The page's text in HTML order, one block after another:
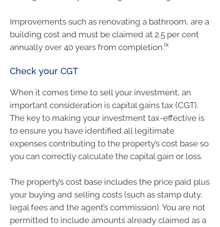
Improvements such as renovating a bathroom, are a
building cost and must be claimed at 2.5 per cent
annually over 40 years from completion.ix
Check your CGT
When it comes time to sell your investment, an
important consideration is capital gains tax (CGT).
The key to making your investment tax-effective is
to ensure you have identified all legitimate
expenses contributing to the property’s cost base so
you can correctly calculate the capital gain or loss.
The property’s cost base includes the price paid plus
your buying and selling costs (such as stamp duty,
legal fees and the agent’s commission). You are not
permitted to include amounts already claimed as a